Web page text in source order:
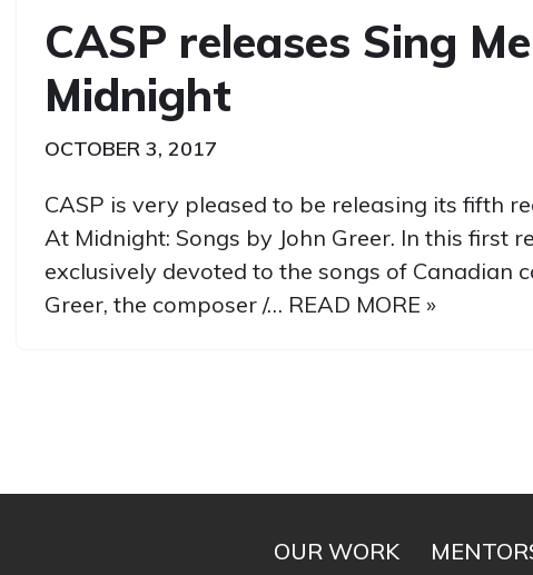
CASP releases Sing
Midnight
OCTOBER 3, 2017
CASP is very pleased to be releasing its fifth
At Midnight: Songs by John Greer. In this first
exclusively devoted to the songs of Canadian
Greer, the composer /… READ MORE »
OUR WORK